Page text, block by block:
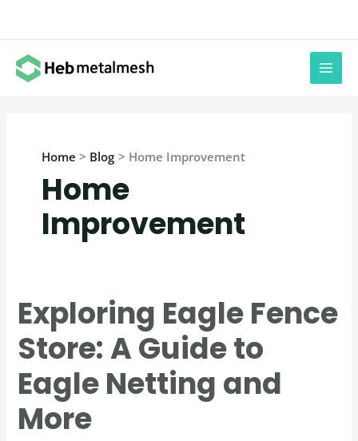
content
Home Blog Home Improvement
Home
Improvement
Exploring Eagle Fence
Store: A Guide to
Eagle Netting and
More